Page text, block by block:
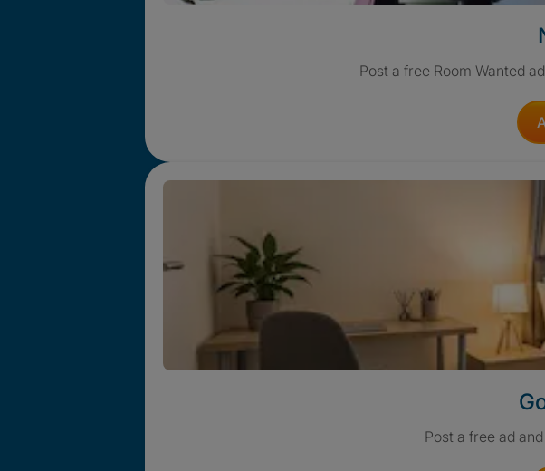
Post a free Room Wanted
Post a free ad